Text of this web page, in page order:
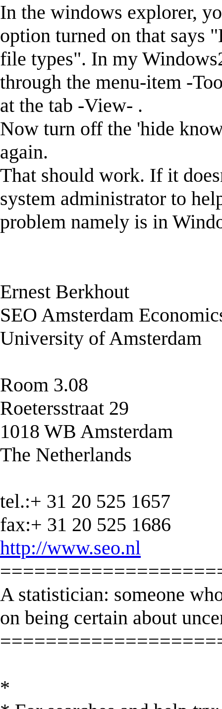
In the windows explorer,
option turned on that says
file types". In my
through the menu-item -
at the tab -View- .
Now turn off the 'hide
again.
That should work. If it
system administrator to
problem namely is in
Ernest Berkhout
SEO Amsterdam
University of Amsterdam
Room 3.08
Roetersstraat 29
1018 WB Amsterdam
The Netherlands
tel.:+ 31 20 525 1657
fax:+ 31 20 525 1686
http://www.seo.nl
A statistician: someone
on being certain about
*